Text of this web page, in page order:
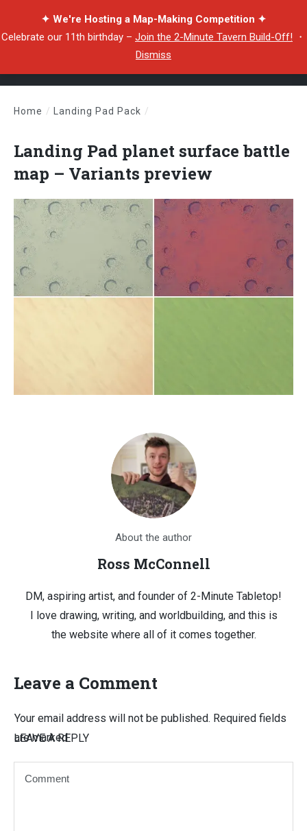
✦ We're Hosting a Map-Making Competition ✦
Celebrate our 11th birthday – Join the 2-Minute Tavern Build-Off! ・
Dismiss
Home / Landing Pad Pack /
Landing Pad planet surface battle
map – Variants preview
About the author
Ross McConnell
DM, aspiring artist, and founder of 2-Minute Tabletop!
I love drawing, writing, and worldbuilding, and this is
the website where all of it comes together.
Leave a Comment
LEAVE A REPLY
Your email address will not be published. Required fields
are marked